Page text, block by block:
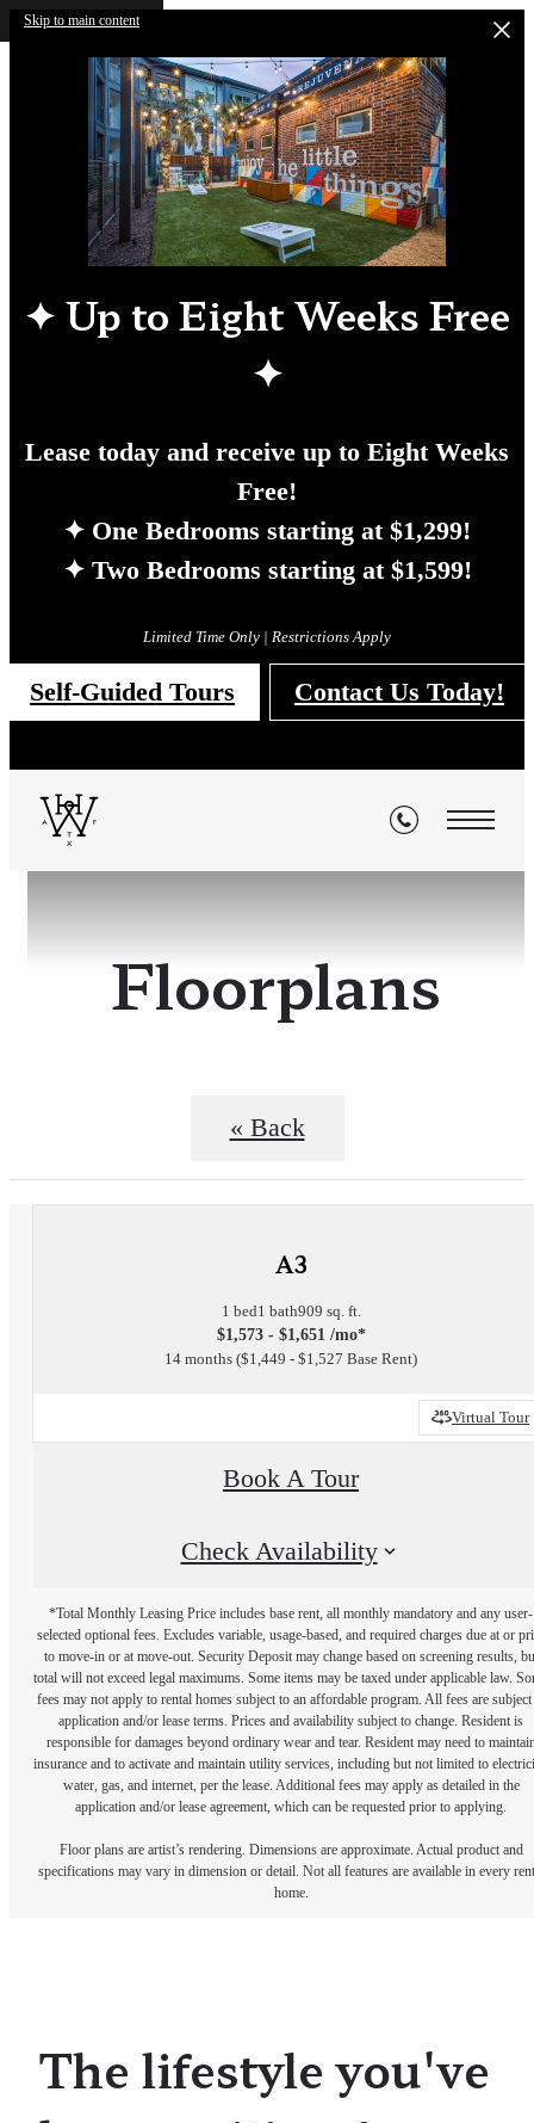
Skip to main content
✦Up to Eight Weeks Free
✦
Lease today and receive up to Eight Weeks
Free!
✦ One Bedrooms starting at $1,299!
✦ Two Bedrooms starting at $1,599!
Limited Time Only | Restrictions Apply
Self-Guided Tours Contact Us Today!
Floorplans
« Back
A3
1 bed1 bath909 sq. ft.
$1,573 - $1,651 /mo*
14 months $1,449 - $1,527 Base Rent
Virtual Tour
Book A Tour
Check Availability
*Total Monthly Leasing Price includes base rent, all monthly mandatory and any user-
selected optional fees. Excludes variable, usage-based, and required charges due at or
to move-in or at move-out. Security Deposit may change based on screening results,
total will not exceed legal maximums. Some items may be taxed under applicable law.
fees may not apply to rental homes subject to an affordable program. All fees are subject
application and/or lease terms. Prices and availability subject to change. Resident is
responsible for damages beyond ordinary wear and tear. Resident may need to
insurance and to activate and maintain utility services, including but not limited to
water, gas, and internet, per the lease. Additional fees may apply as detailed in the
application and/or lease agreement, which can be requested prior to applying.
Floor plans are artist’s rendering. Dimensions are approximate. Actual product and
specifications may vary in dimension or detail. Not all features are available in every
home.
The lifestyle you've